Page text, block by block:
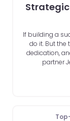
If building a
do it. But the
dedication,
partner